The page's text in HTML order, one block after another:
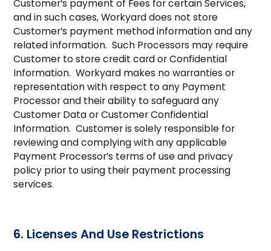
Customer’s payment of Fees for certain Services,
and in such cases, Workyard does not store
Customer’s payment method information and any
related information. Such Processors may require
Customer to store credit card or Confidential
Information. Workyard makes no warranties or
representation with respect to any Payment
Processor and their ability to safeguard any
Customer Data or Customer Confidential
Information. Customer is solely responsible for
reviewing and complying with any applicable
Payment Processor’s terms of use and privacy
policy prior to using their payment processing
services.
6. Licenses And Use Restrictions